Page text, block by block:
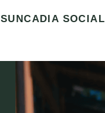
SUNCADIA SOCIAL